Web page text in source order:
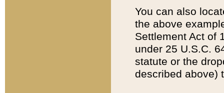
You can also
the above
Settlement Act of
under 25 U.S.C.
statute or the
described above)